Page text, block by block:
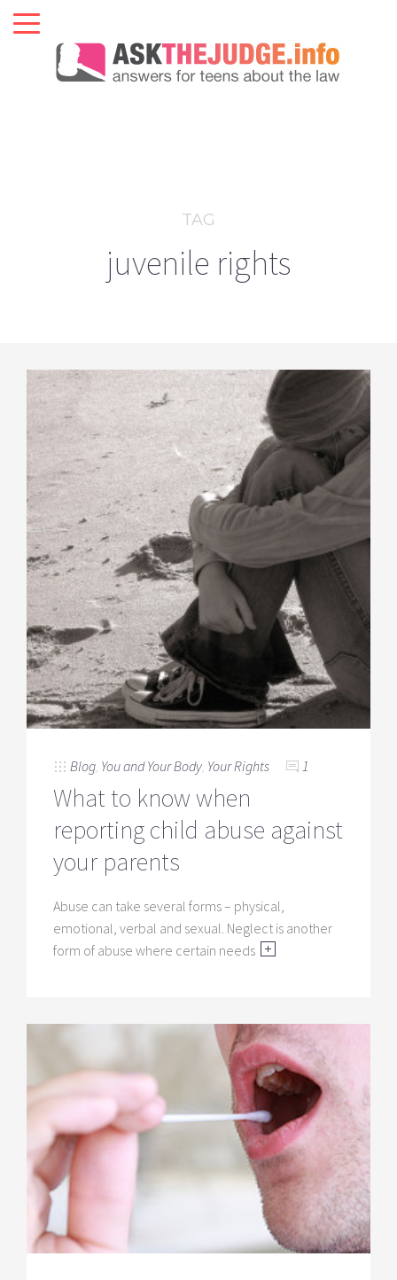
TAG
juvenile rights
Blog, You and Your Body, Your Rights 1
What to know when
reporting child abuse against
your parents
Abuse can take several forms – physical,
emotional, verbal and sexual. Neglect is another
form of abuse where certain needs